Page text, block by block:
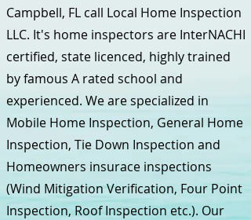
Campbell, FL call Local Home Inspection
LLC. It's home inspectors are InterNACHI
certified, state licenced, highly trained
by famous A rated school and
experienced. We are specialized in
Mobile Home Inspection, General Home
Inspection, Tie Down Inspection and
Homeowners insurace inspections
(Wind Mitigation Verification, Four Point
Inspection, Roof Inspection etc.). Our